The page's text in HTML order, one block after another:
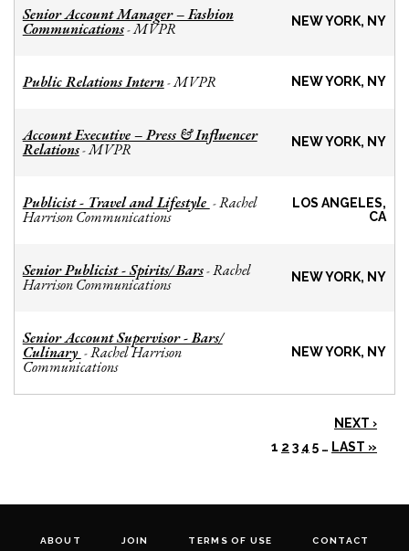
Senior Account Manager – Fashion
Communications-MVPR NEW YORK, NY
Public Relations Intern-MVPR NEW YORK, NY
Account Executive – Press & Influencer
Relations-MVPR NEW YORK, NY
Publicist - Travel and Lifestyle -Rachel
Harrison Communications
LOS ANGELES,
CA
Senior Publicist - Spirits/ Bars-Rachel
Harrison Communications NEW YORK, NY
Senior Account Supervisor - Bars/
Culinary -Rachel Harrison
Communications
NEW YORK, NY
NEXT ›
1 2 3 4 5 … LAST »
ABOUT JOIN TERMS OF USE CONTACT